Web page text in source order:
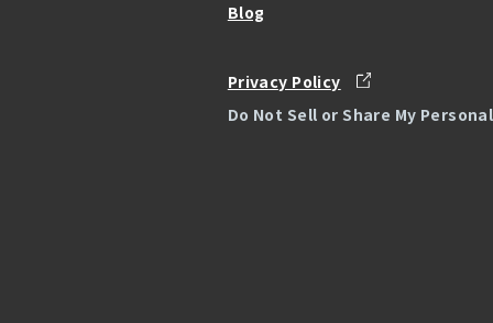
Blog
Privacy Policy
Do Not Sell or Share My